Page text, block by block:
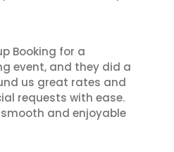
Booking for a
event, and they did a
us great rates and
requests with ease.
and enjoyable